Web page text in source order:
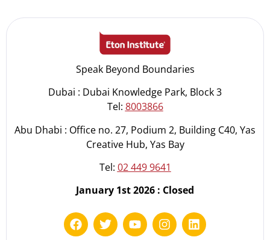
Speak Beyond Boundaries
Dubai : Dubai Knowledge Park, Block 3
Tel: 8003866
Abu Dhabi : Office no. 27, Podium 2, Building C40, Yas
Creative Hub, Yas Bay
Tel: 02 449 9641
January 1st 2026 : Closed